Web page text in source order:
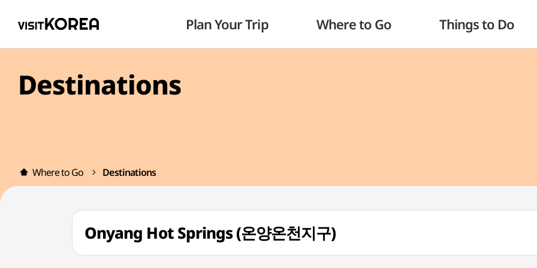
Plan Your Trip Where to Go Things to Do
Destinations
Where to Go Destinations
Onyang Hot Springs (온양온천지구)